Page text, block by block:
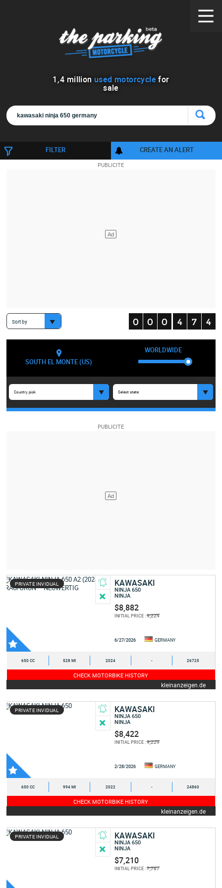
1 ,4 million used motorcycle for
sale
FILTER CREATE AN ALERT
Sort by
SOUTH EL MONTE (US)
WORLDWIDE
Country pick Select state
PRIVATE INVIDUAL KAWASAKI
NINJA 650
NINJA
$8,882
INITIAL PRICE :9,224
6/27/2026 GERMANY
650 CC 528 MI 2024 - 26725
CHECK MOTORBIKE HISTORY
kleinanzeigen.de
PRIVATE INVIDUAL KAWASAKI
NINJA 650
NINJA
$8,422
INITIAL PRICE :9,229
2/28/2026 GERMANY
650 CC 994 MI 2022 - 24860
CHECK MOTORBIKE HISTORY
kleinanzeigen.de
PRIVATE INVIDUAL KAWASAKI
NINJA 650
NINJA
$7,210
INITIAL PRICE :7,787